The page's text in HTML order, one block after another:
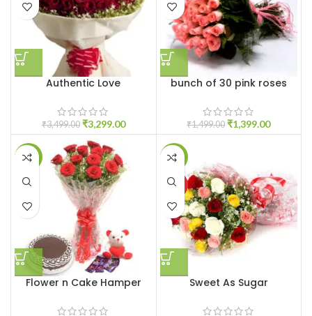
Authentic Love
₹3,499.00 ₹3,299.00
bunch of 30 pink roses
₹1,499.00 ₹1,399.00
-11%
Flower n Cake Hamper
-15%
HOT
Sweet As Sugar